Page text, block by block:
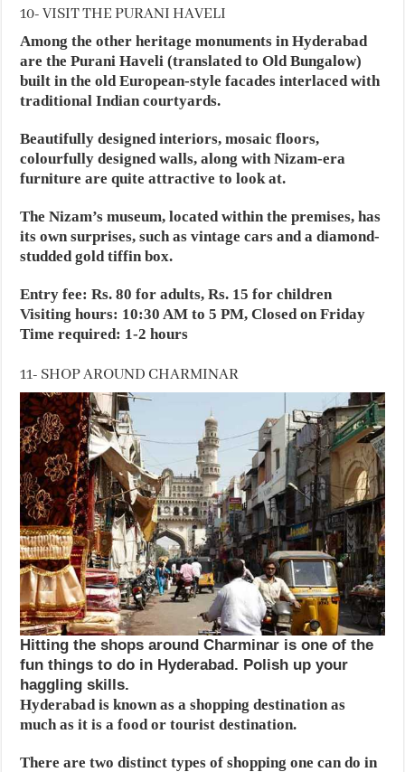
10- VISIT THE PURANI HAVELI
Among the other heritage monuments in Hyderabad
are the Purani Haveli (translated to Old Bungalow)
built in the old European-style facades interlaced with
traditional Indian courtyards.
Beautifully designed interiors, mosaic floors,
colourfully designed walls, along with Nizam-era
furniture are quite attractive to look at.
The Nizam’s museum, located within the premises, has
its own surprises, such as vintage cars and a diamond-
studded gold tiffin box.
Entry fee: Rs. 80 for adults, Rs. 15 for children
Visiting hours: 10:30 AM to 5 PM, Closed on Friday
Time required: 1-2 hours
11- SHOP AROUND CHARMINAR
Hitting the shops around Charminar is one of the
fun things to do in Hyderabad. Polish up your
haggling skills.
Hyderabad is known as a shopping destination as
much as it is a food or tourist destination.
There are two distinct types of shopping one can do in